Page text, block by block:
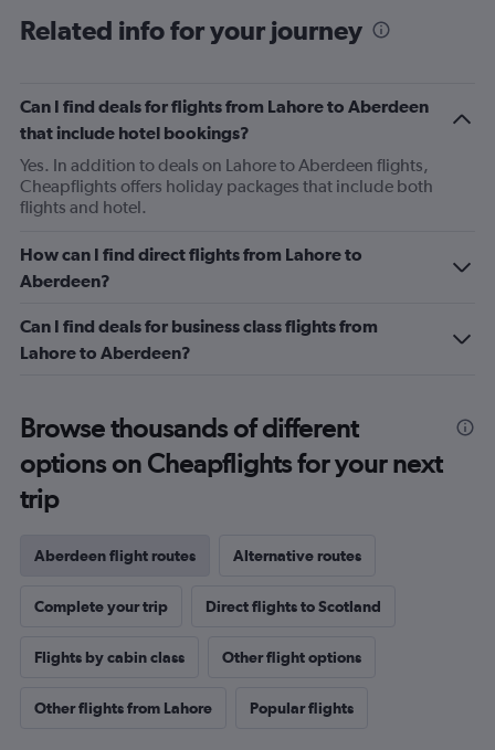
Related info for your journey
Can I find deals for flights from Lahore to Aberdeen
that include hotel bookings?
Yes. In addition to deals on Lahore to Aberdeen flights,
Cheapflights offers holiday packages that include both
flights and hotel.
How can I find direct flights from Lahore to
Aberdeen?
Can I find deals for business class flights from
Lahore to Aberdeen?
Browse thousands of different
options on Cheapflights for your next
trip
Aberdeen flight routes Alternative routes
Complete your trip Direct flights to Scotland
Flights by cabin class Other flight options
Other flights from Lahore Popular flights